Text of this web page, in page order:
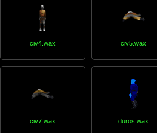
civ4.wax civ5.wax
civ7.wax duros.wax